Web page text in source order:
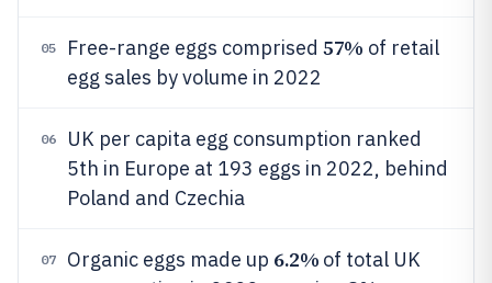
05 Free-range eggs comprised 57% of retail
egg sales by volume in 2022
06
UK per capita egg consumption ranked
5th in Europe at 193 eggs in 2022, behind
Poland and Czechia
07 Organic eggs made up 6.2% of total UK